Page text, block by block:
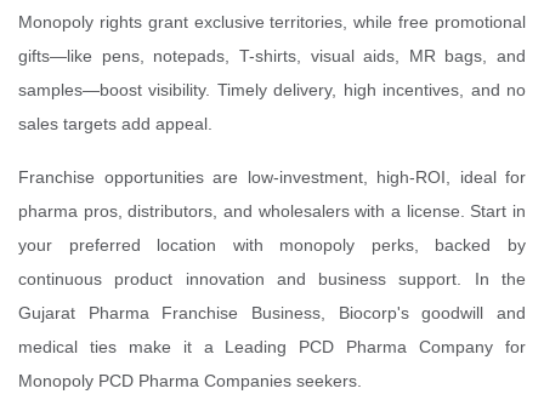
Monopoly rights grant exclusive territories, while free promotional
gifts—like pens, notepads, T-shirts, visual aids, MR bags, and
samples—boost visibility. Timely delivery, high incentives, and no
sales targets add appeal.
Franchise opportunities are low-investment, high-ROI, ideal for
pharma pros, distributors, and wholesalers with a license. Start in
your preferred location with monopoly perks, backed by
continuous product innovation and business support. In the
Gujarat Pharma Franchise Business, Biocorp's goodwill and
medical ties make it a Leading PCD Pharma Company for
Monopoly PCD Pharma Companies seekers.